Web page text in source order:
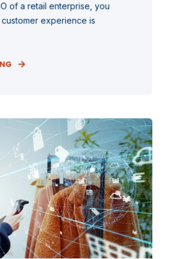
of a retail enterprise, you
experience is